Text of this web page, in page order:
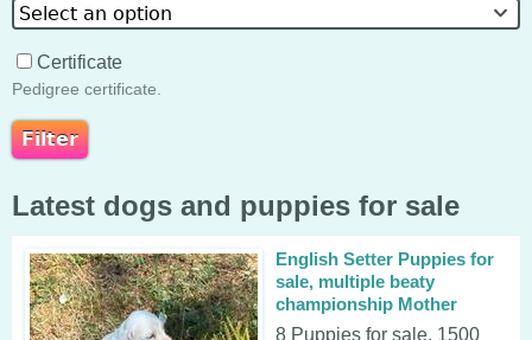
Select an option
Certificate
Pedigree certificate.
Latest dogs and puppies for sale
English Setter Puppies for
sale, multiple beaty
championship Mother
8 Puppies for sale. 1500